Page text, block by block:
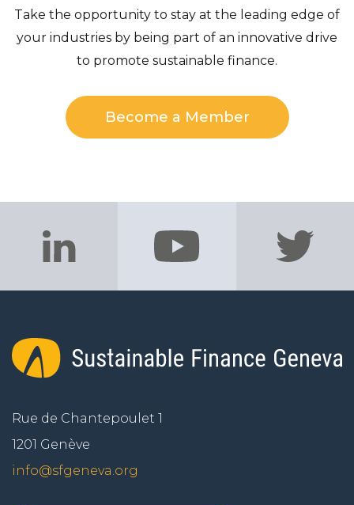
Take the opportunity to stay at the leading edge of
your industries by being part of an innovative drive
to promote sustainable finance.
Become a Member
Rue de Chantepoulet 1
1201 Genève
info@sfgeneva.org